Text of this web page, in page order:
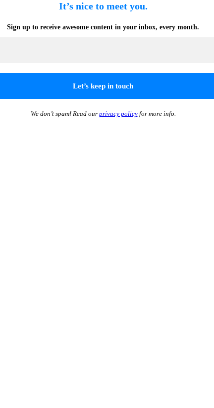
It’s nice to meet you.
Sign up to receive awesome content in your inbox, every month.
We don’t spam! Read our privacy policyfor more info.